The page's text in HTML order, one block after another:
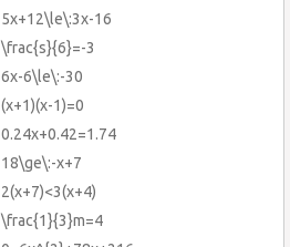
5x+12\le\:3x-16
\frac{s}{6}=-3
6x-6\le\:-30
(x+1)(x-1)=0
0.24x+0.42=1.74
18\ge\:-x+7
2(x+7)<3(x+4)
\frac{1}{3}m=4